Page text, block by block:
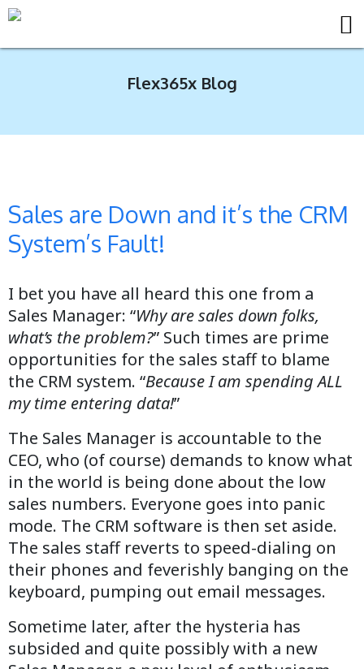
Flex365x Blog
Sales are Down and it’s the CRM
System’s Fault!
I bet you have all heard this one from a
Sales Manager: “Why are sales down folks,
what’s the problem?” Such times are prime
opportunities for the sales staff to blame
the CRM system. “Because I am spending ALL
my time entering data!”
The Sales Manager is accountable to the
CEO, who (of course) demands to know what
in the world is being done about the low
sales numbers. Everyone goes into panic
mode. The CRM software is then set aside.
The sales staff reverts to speed-dialing on
their phones and feverishly banging on the
keyboard, pumping out email messages.
Sometime later, after the hysteria has
subsided and quite possibly with a new